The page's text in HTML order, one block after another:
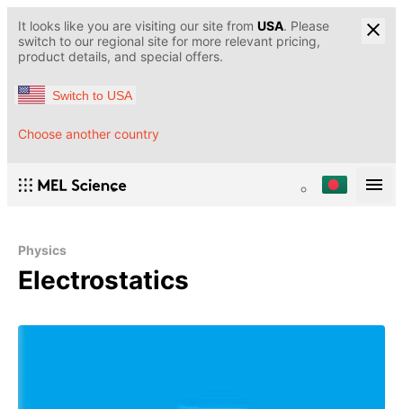
It looks like you are visiting our site from USA. Please
switch to our regional site for more relevant pricing,
product details, and special offers.
Switch to USA
Choose another country
Physics
Electrostatics